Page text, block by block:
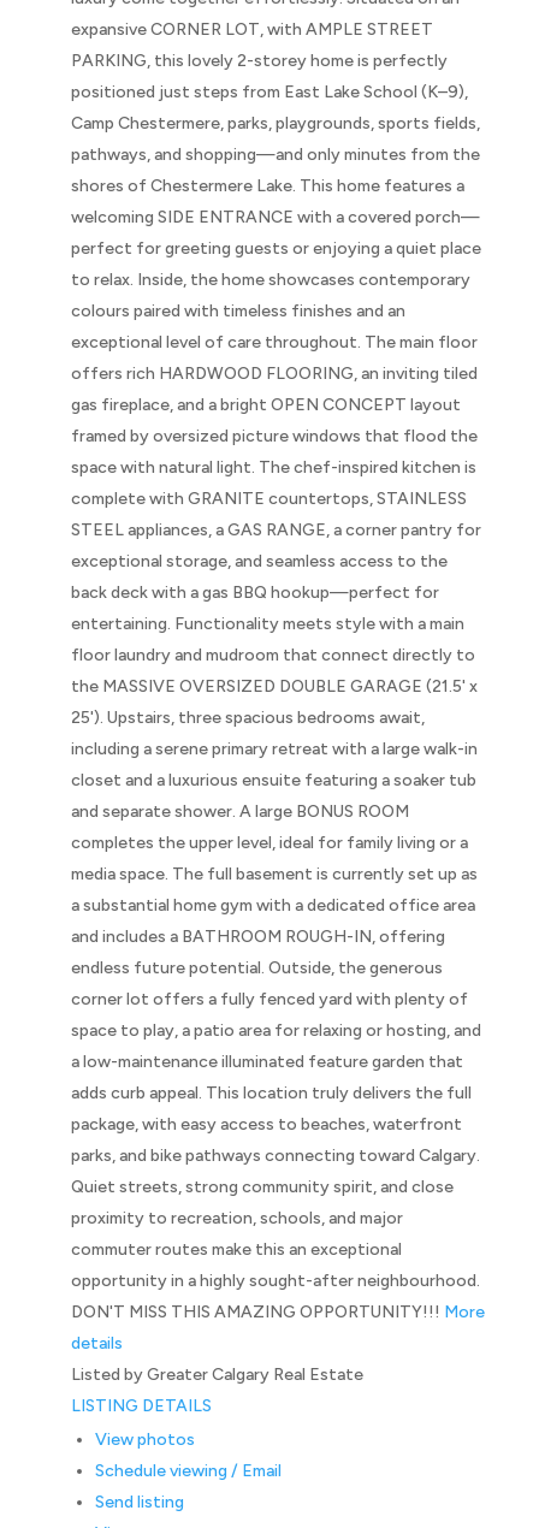
expansive CORNER LOT, with AMPLE STREET
PARKING, this lovely 2-storey home is perfectly
positioned just steps from East Lake School (K–9),
Camp Chestermere, parks, playgrounds, sports fields,
pathways, and shopping—and only minutes from the
shores of Chestermere Lake. This home features a
welcoming SIDE ENTRANCE with a covered porch—
perfect for greeting guests or enjoying a quiet place
to relax. Inside, the home showcases contemporary
colours paired with timeless finishes and an
exceptional level of care throughout. The main floor
offers rich HARDWOOD FLOORING, an inviting tiled
gas fireplace, and a bright OPEN CONCEPT layout
framed by oversized picture windows that flood the
space with natural light. The chef-inspired kitchen is
complete with GRANITE countertops, STAINLESS
STEEL appliances, a GAS RANGE, a corner pantry for
exceptional storage, and seamless access to the
back deck with a gas BBQ hookup—perfect for
entertaining. Functionality meets style with a main
floor laundry and mudroom that connect directly to
the MASSIVE OVERSIZED DOUBLE GARAGE (21.5' x
25'). Upstairs, three spacious bedrooms await,
including a serene primary retreat with a large walk-in
closet and a luxurious ensuite featuring a soaker tub
and separate shower. A large BONUS ROOM
completes the upper level, ideal for family living or a
media space. The full basement is currently set up as
a substantial home gym with a dedicated office area
and includes a BATHROOM ROUGH-IN, offering
endless future potential. Outside, the generous
corner lot offers a fully fenced yard with plenty of
space to play, a patio area for relaxing or hosting, and
a low-maintenance illuminated feature garden that
adds curb appeal. This location truly delivers the full
package, with easy access to beaches, waterfront
parks, and bike pathways connecting toward Calgary.
Quiet streets, strong community spirit, and close
proximity to recreation, schools, and major
commuter routes make this an exceptional
opportunity in a highly sought-after neighbourhood.
DON'T MISS THIS AMAZING OPPORTUNITY!!! More
details
Listed by Greater Calgary Real Estate
LISTING DETAILS
View photos
Schedule viewing / Email
Send listing